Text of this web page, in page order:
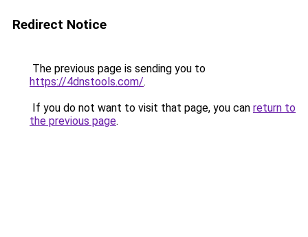
Redirect Notice
The previous page is sending you to
https://4dnstools.com/.
If you do not want to visit that page, you can return to
the previous page.